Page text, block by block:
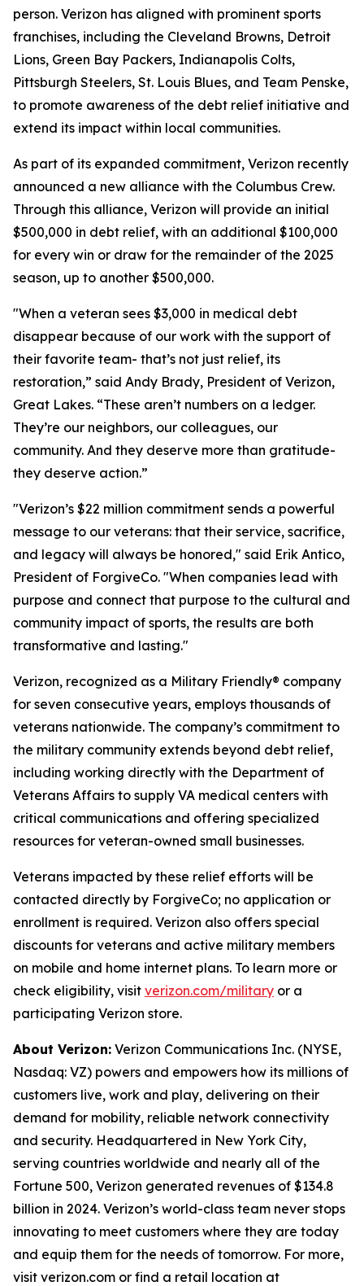
person. Verizon has aligned with prominent sports
franchises, including the Cleveland Browns, Detroit
Lions, Green Bay Packers, Indianapolis Colts,
Pittsburgh Steelers, St. Louis Blues, and Team Penske,
to promote awareness of the debt relief initiative and
extend its impact within local communities.
As part of its expanded commitment, Verizon recently
announced a new alliance with the Columbus Crew.
Through this alliance, Verizon will provide an initial
$500,000 in debt relief, with an additional $100,000
for every win or draw for the remainder of the 2025
season, up to another $500,000.
"When a veteran sees $3,000 in medical debt
disappear because of our work with the support of
their favorite team- that’s not just relief, its
restoration,” said Andy Brady, President of Verizon,
Great Lakes. “These aren’t numbers on a ledger.
They’re our neighbors, our colleagues, our
community. And they deserve more than gratitude-
they deserve action.”
"Verizon’s $22 million commitment sends a powerful
message to our veterans: that their service, sacrifice,
and legacy will always be honored," said Erik Antico,
President of ForgiveCo. "When companies lead with
purpose and connect that purpose to the cultural and
community impact of sports, the results are both
transformative and lasting."
Verizon, recognized as a Military Friendly® company
for seven consecutive years, employs thousands of
veterans nationwide. The company’s commitment to
the military community extends beyond debt relief,
including working directly with the Department of
Veterans Affairs to supply VA medical centers with
critical communications and offering specialized
resources for veteran-owned small businesses.
Veterans impacted by these relief efforts will be
contacted directly by ForgiveCo; no application or
enrollment is required. Verizon also offers special
discounts for veterans and active military members
on mobile and home internet plans. To learn more or
check eligibility, visit verizon.com/military or a
participating Verizon store.
About Verizon: Verizon Communications Inc. (NYSE,
Nasdaq: VZ) powers and empowers how its millions of
customers live, work and play, delivering on their
demand for mobility, reliable network connectivity
and security. Headquartered in New York City,
serving countries worldwide and nearly all of the
Fortune 500, Verizon generated revenues of $134.8
billion in 2024. Verizon’s world-class team never stops
innovating to meet customers where they are today
and equip them for the needs of tomorrow. For more,
visit verizon.com or find a retail location at